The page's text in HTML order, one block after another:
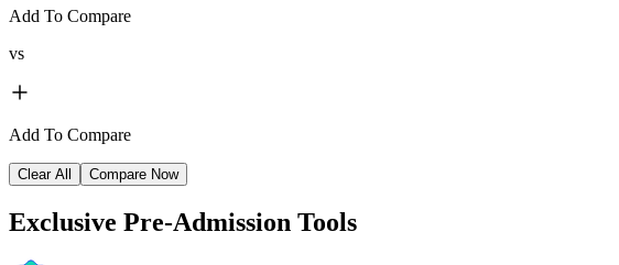
Add To Compare
vs
Add To Compare
Clear All Compare Now
Exclusive Pre-Admission Tools